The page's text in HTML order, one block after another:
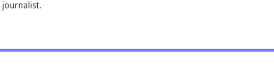
journalist.